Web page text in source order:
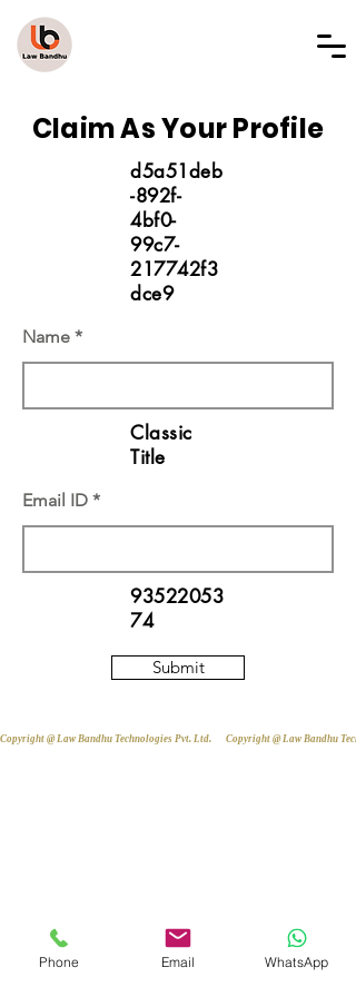
Claim As Your Profile
d5a51deb
-892f-
4bf0-
99c7-
217742f3
dce9
Name
Classic
Title
Email ID
93522053
74
Submit
Copyright @ Law Bandhu Technologies Pvt. Ltd.
Phone Email WhatsApp